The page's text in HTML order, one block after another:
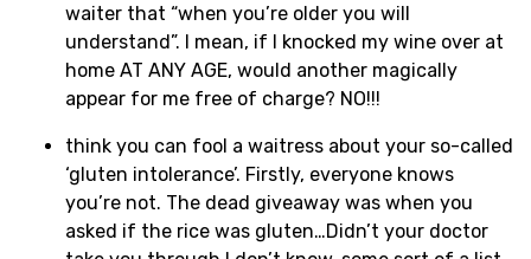
waiter that “when you’re older you will
understand”. I mean, if I knocked my wine over at
home AT ANY AGE, would another magically
appear for me free of charge? NO!!!
think you can fool a waitress about your so-called
‘gluten intolerance’. Firstly, everyone knows
you’re not. The dead giveaway was when you
asked if the rice was gluten…Didn’t your doctor